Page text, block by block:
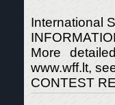
International
More
www.wff.lt,
CONTEST